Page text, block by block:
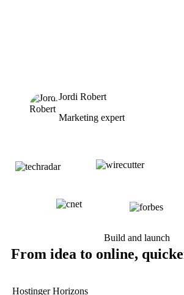
Jordi Robert
Marketing expert
Build and launch
From idea to online,
Hostinger Horizons